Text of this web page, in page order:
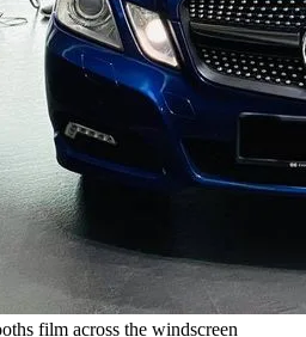
film across the windscreen